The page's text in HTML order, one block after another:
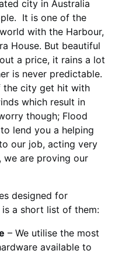
city in Australia
It is one of the
with the Harbour,
House. But beautiful
a price, it rains a lot
is never predictable.
the city get hit with
which result in
though; Flood
lend you a helping
our job, acting very
we are proving our
designed for
a short list of them:
– We utilise the most
available to